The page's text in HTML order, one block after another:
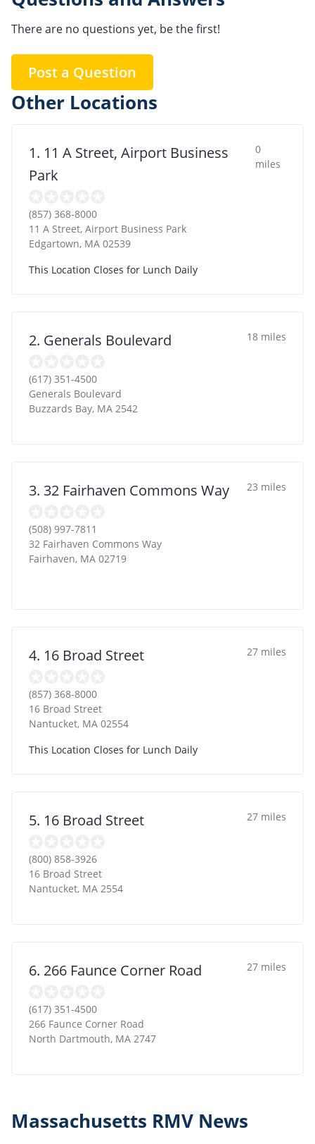
There are no questions yet, be the first!
Post a Question
Other Locations
1. 11 A Street, Airport Business
Park
0
miles
(857) 368-8000
11 A Street, Airport Business Park
Edgartown, MA 02539
This Location Closes for Lunch Daily
2. Generals Boulevard 18 miles
(617) 351-4500
Generals Boulevard
Buzzards Bay, MA 2542
3. 32 Fairhaven Commons Way 23 miles
(508) 997-7811
32 Fairhaven Commons Way
Fairhaven, MA 02719
4. 16 Broad Street 27 miles
(857) 368-8000
16 Broad Street
Nantucket, MA 02554
This Location Closes for Lunch Daily
5. 16 Broad Street 27 miles
(800) 858-3926
16 Broad Street
Nantucket, MA 2554
6. 266 Faunce Corner Road 27 miles
(617) 351-4500
266 Faunce Corner Road
North Dartmouth, MA 2747
Massachusetts RMV News